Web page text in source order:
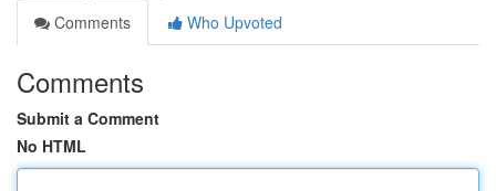
Comments
Who Upvoted
Comments
Submit a Comment
No HTML